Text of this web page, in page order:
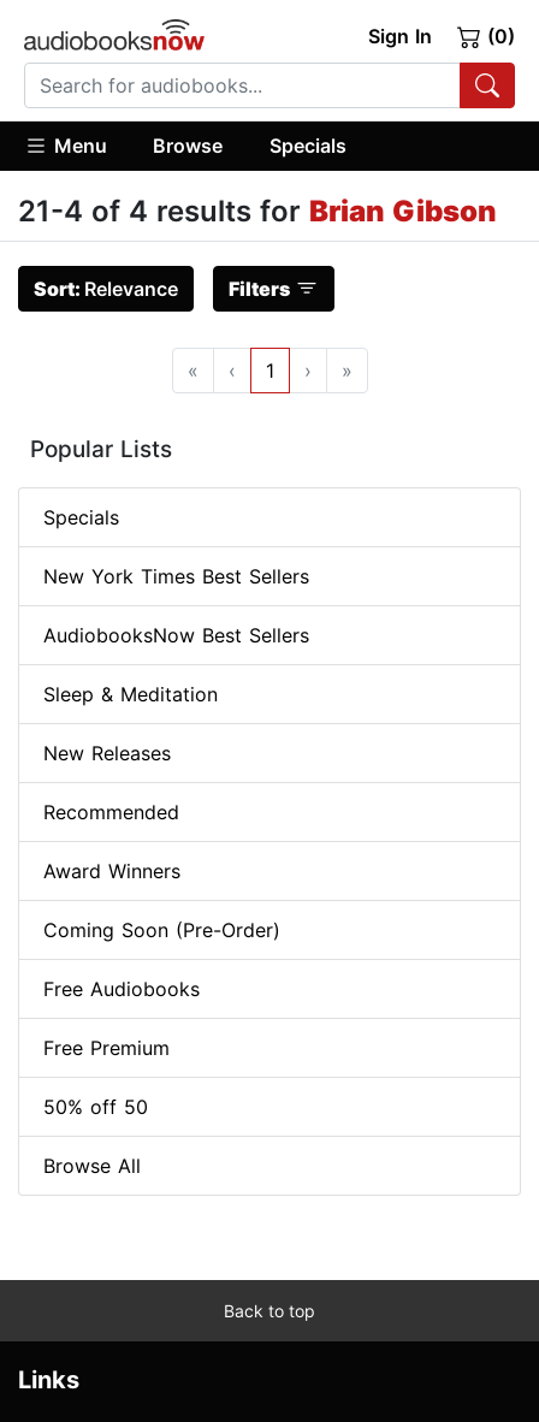
Sign In (0)
Menu Browse Specials
21-4 of 4 results for Brian Gibson
Sort: Relevance Filters
« ‹ 1 › »
Popular Lists
Specials
New York Times Best Sellers
AudiobooksNow Best Sellers
Sleep & Meditation
New Releases
Recommended
Award Winners
Coming Soon (Pre-Order)
Free Audiobooks
Free Premium
50% off 50
Browse All
Back to top
Links